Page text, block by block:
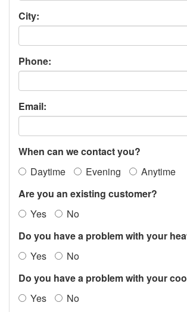
City:
Phone:
Email:
When can we contact you?
Daytime
Evening
Anytime
Are you an existing customer?
Yes
No
Do you have a problem with your
Yes
No
Do you have a problem with your
Yes
No